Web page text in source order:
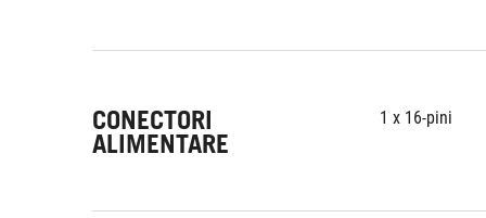
CONECTORI
ALIMENTARE
1 x 16-pini